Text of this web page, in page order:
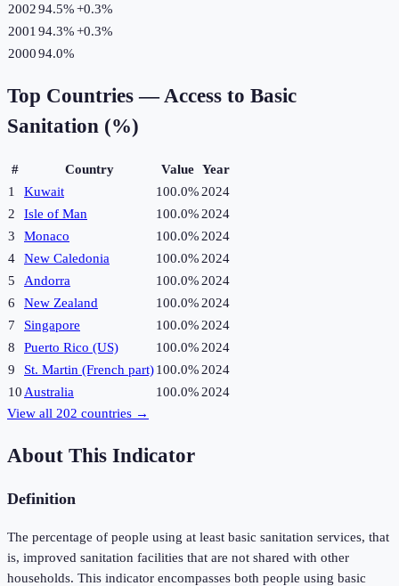
200294.5%+0.3%
2001 94.3%+0.3%
200094.0%
Top Countries —Access to Basic
Sanitation (%)
# Country Value Year
1
Kuwait 100.0% 2024
2
Isle of Man 100.0% 2024
3
Monaco 100.0% 2024
4
New Caledonia 100.0% 2024
5
Andorra 100.0% 2024
6
New Zealand 100.0% 2024
7
Singapore 100.0% 2024
8
Puerto Rico (US) 100.0% 2024
9
St. Martin (French part)100.0% 2024
10 Australia 100.0% 2024
View all 202 countries →
About This Indicator
Definition
The percentage of people using at least basic sanitation services, that
is, improved sanitation facilities that are not shared with other
households. This indicator encompasses both people using basic